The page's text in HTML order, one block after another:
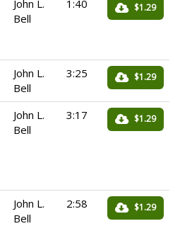
John L.
Bell
1:40 $1.29
John L.
Bell
3:25 $1.29
John L.
Bell
3:17 $1.29
John L.
Bell
2:58 $1.29